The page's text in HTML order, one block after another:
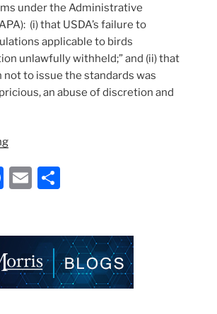
under the Administrative
(i) that USDA’s failure to
applicable to birds
unlawfully withheld;” and (ii) that
not to issue the standards was
an abuse of discretion and
“Court
Challenge
to
Issue
AWA
F
e
b
o
E
l
e